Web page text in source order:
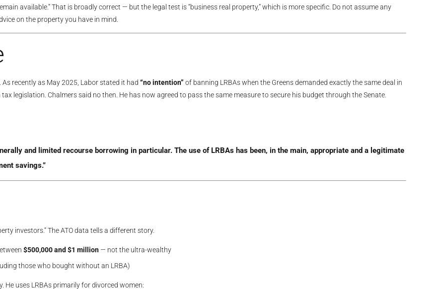
available.” That is broadly correct — but the legal test is “business real property,” which is more specific. Do not assume any
on the property you have in mind.
recently as May 2025, Labor stated it had “no intention” of banning LRBAs when the Greens demanded exactly the same deal in
legislation. Chalmers said no then. He has now agreed to pass the same measure to secure his budget through the Senate.
and limited recourse borrowing in particular. The use of LRBAs has been, in the main, appropriate and a legitimate
savings.”
investors.” The ATO data tells a different story.
$500,000 and $1 million — not the ultra-wealthy
those who bought without an LRBA)
He uses LRBAs primarily for divorced women: